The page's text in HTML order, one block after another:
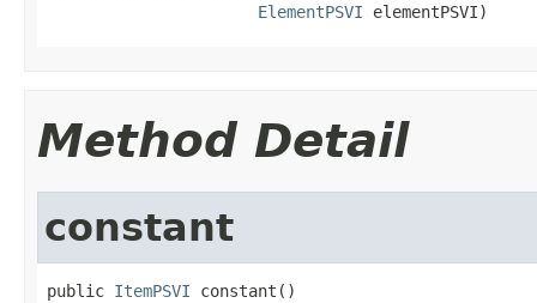
ElementPSVI elementPSVI)
Method Detail
constant
public ItemPSVI constant()